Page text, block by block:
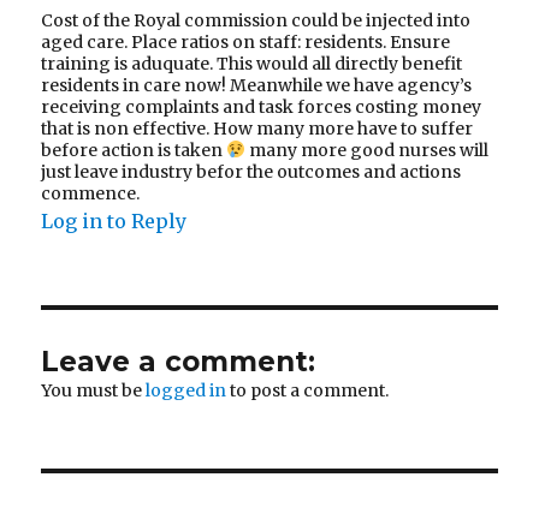
Cost of the Royal commission could be injected into
aged care. Place ratios on staff: residents. Ensure
training is aduquate. This would all directly benefit
residents in care now! Meanwhile we have agency’s
receiving complaints and task forces costing money
that is non effective. How many more have to suffer
before action is taken
many more good nurses will
just leave industry befor the outcomes and actions
commence.
Log in to Reply
Leave a comment:
You must belogged in to post a comment.